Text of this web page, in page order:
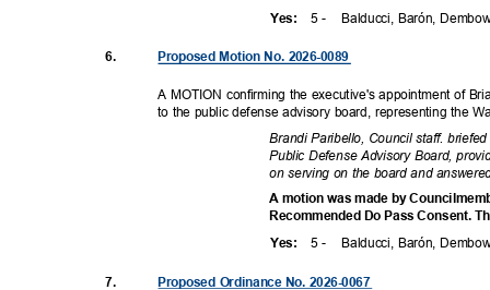
5 - Balducci, Barón,
Yes:
6. Proposed Motion No. 2026-0089
A MOTION confirming the executive's appointment of
to the public defense advisory board, representing the
Brandi Paribello, Council staff.
Public Defense Advisory Board,
on serving on the board and
A motion was made by
Recommended Do Pass Consent.
5 - Balducci, Barón,
Yes:
7. Proposed Ordinance No. 2026-0067